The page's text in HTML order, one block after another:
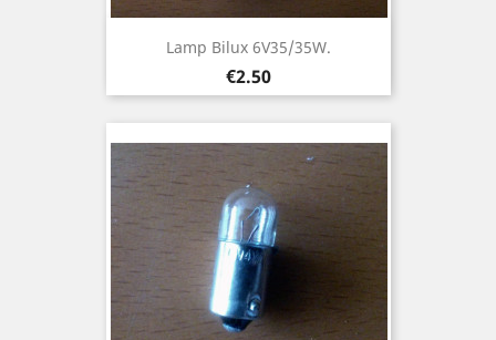
Lamp Bilux 6V35/35W.
Price
€2.50